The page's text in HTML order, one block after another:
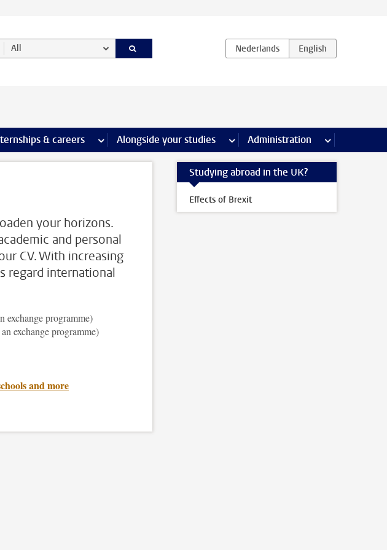
All
study activities pages
& careers more Internships & careers pages
Alongside your studies more Alongside your studies pages
Administration more
your horizons.
and personal
CV. With increasing
regard international
exchange programme)
exchange programme)
and more
Studying abroad in the UK?
Effects of Brexit